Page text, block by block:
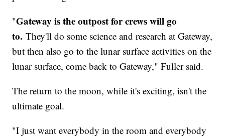
"Gateway is the outpost for crews will go
to. They'll do some science and research at Gateway,
but then also go to the lunar surface activities on the
lunar surface, come back to Gateway," Fuller said.
The return to the moon, while it's exciting, isn't the
ultimate goal.
"I just want everybody in the room and everybody